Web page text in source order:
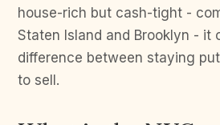
house-rich but cash-tight -
Staten Island and Brooklyn - it
difference between staying
to sell.